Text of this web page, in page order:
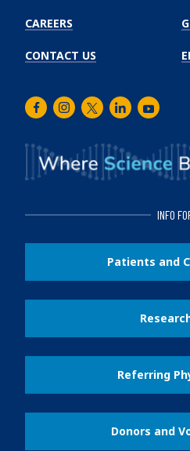
CAREERS
CONTACT US
FacebookInstagram
TwitterLinkedInYoutube
INFO
Patients and
Referring
Donors and